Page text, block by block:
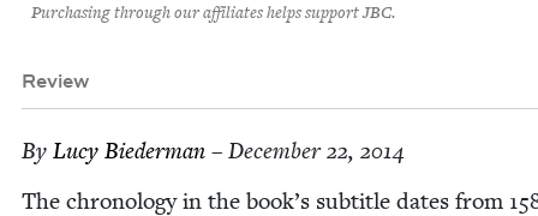
Purchasing through our affiliates helps support JBC.
Review
By Lucy Bie­der­man – December 22, 2014
The chronol­o­gy in the book’s sub­ti­tle dates from